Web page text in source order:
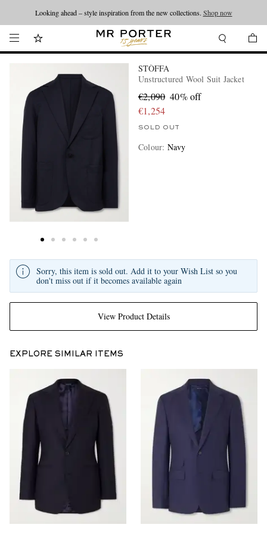
Looking ahead – style inspiration from the new collections. Shop now
STÒFFA
Unstructured Wool Suit Jacket
€2,090 40% off
€1,254
SOLD OUT
Colour: Navy
View Product Details
Sorry, this item is sold out. Add it to your Wish List so you
don't miss out if it becomes available again
EXPLORE SIMILAR ITEMS